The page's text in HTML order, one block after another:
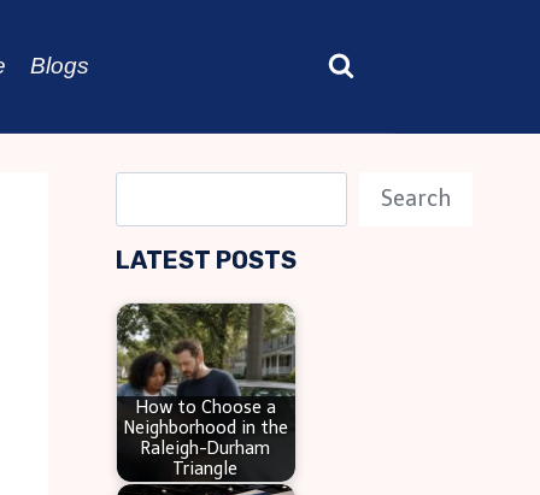
Blogs
e
a
c
h
Search
LATEST POSTS
How to Choose a
Neighborhood in the
Raleigh-Durham
Triangle